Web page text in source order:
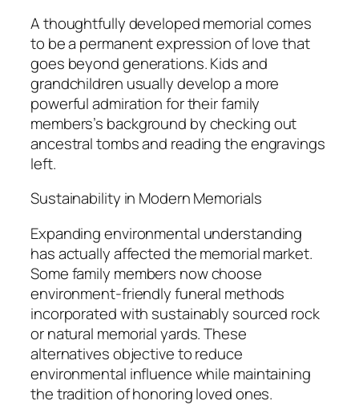
A thoughtfully developed memorial comes
to be a permanent expression of love that
goes beyond generations. Kids and
grandchildren usually develop a more
powerful admiration for their family
members’s background by checking out
ancestral tombs and reading the engravings
left.
Sustainability in Modern Memorials
Expanding environmental understanding
has actually affected the memorial market.
Some family members now choose
environment-friendly funeral methods
incorporated with sustainably sourced rock
or natural memorial yards. These
alternatives objective to reduce
environmental influence while maintaining
the tradition of honoring loved ones.